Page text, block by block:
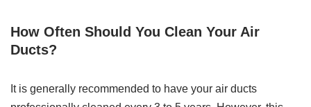
How Often Should You Clean Your Air
Ducts?
It is generally recommended to have your air ducts